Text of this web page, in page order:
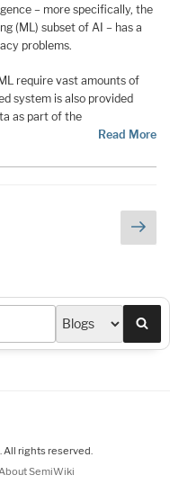
– more specifically, the
(ML) subset of AI – has a
problems.
require vast amounts of
system is also provided
as part of the
Read More
rights reserved.
SemiWiki